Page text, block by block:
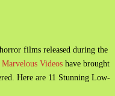
films released during the
Marvelous Videos have brought
Here are 11 Stunning Low-